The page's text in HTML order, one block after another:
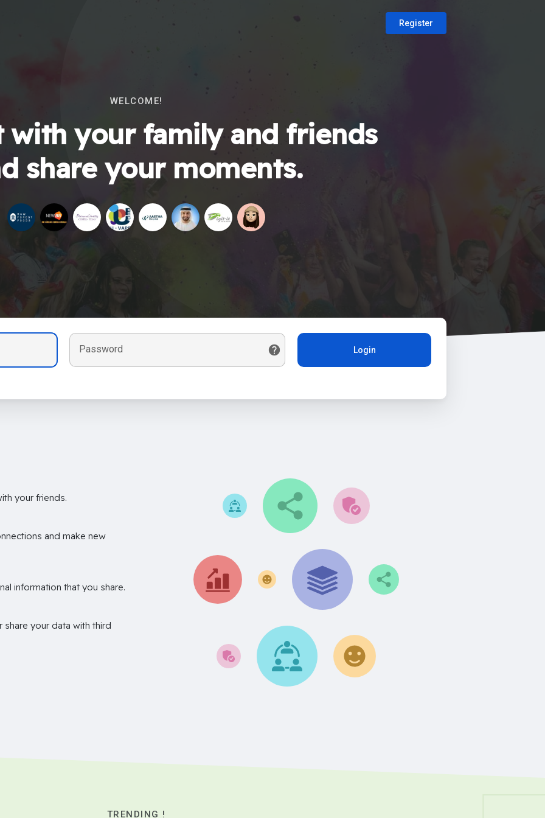
Register
WELCOME!
with your family and friends
share your moments.
Password Login
your friends.
and make new
information that you share.
share your data with third
TRENDING !